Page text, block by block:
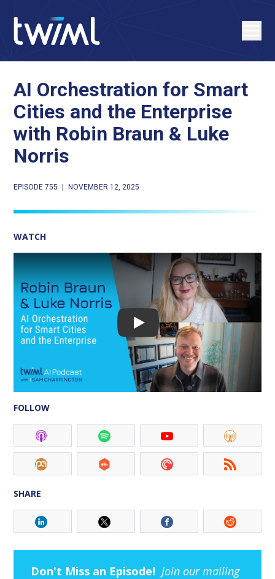
AI Orchestration for Smart
Cities and the Enterprise
with Robin Braun & Luke
Norris
EPISODE 755 NOVEMBER 12, 2025
WATCH
Play
FOLLOW
SHARE
Don't Miss an Episode! Join our mailing